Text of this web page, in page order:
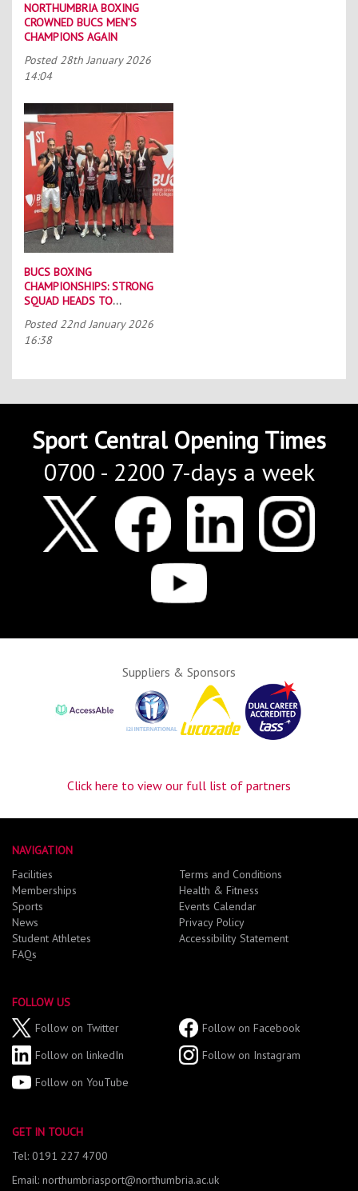
NORTHUMBRIA BOXING
CROWNED BUCS MEN’S
CHAMPIONS AGAIN
Posted 28th January 2026
14:04
BUCS BOXING
CHAMPIONSHIPS: STRONG
SQUAD HEADS TO
Posted 22nd January 2026
16:38
Sport Central Opening Times
0700 - 2200 7-days a week
Suppliers & Sponsors
Click here to view our full list of partners
NAVIGATION
Facilities
Memberships
Sports
News
Student Athletes
FAQs
Terms and Conditions
Health & Fitness
Events Calendar
Privacy Policy
Accessibility Statement
FOLLOW US
Follow on Twitter
Follow on Facebook
Follow on linkedIn
Follow on Instagram
Follow on YouTube
GET IN TOUCH
Tel: 0191 227 4700
Email: northumbriasport@northumbria.ac.uk